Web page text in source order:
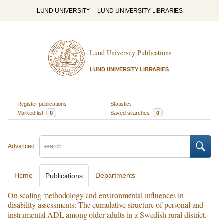
LUND UNIVERSITY LUND UNIVERSITY LIBRARIES
Lund University Publications
LUND UNIVERSITY LIBRARIES
Register publications
Statistics
Marked list
0 Saved searches 0
Advanced
Home Publications Departments
On scaling methodology and environmental influences in
disability assessments: The cumulative structure of personal and
instrumental ADL among older adults in a Swedish rural district.